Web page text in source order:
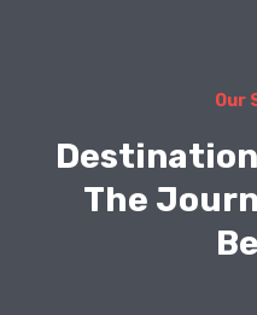
Our
Destination
The